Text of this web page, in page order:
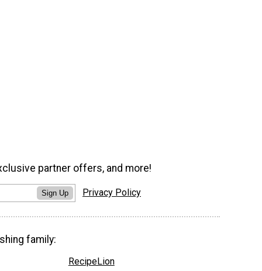
partner offers, and more!
Sign Up Privacy Policy
family:
RecipeLion